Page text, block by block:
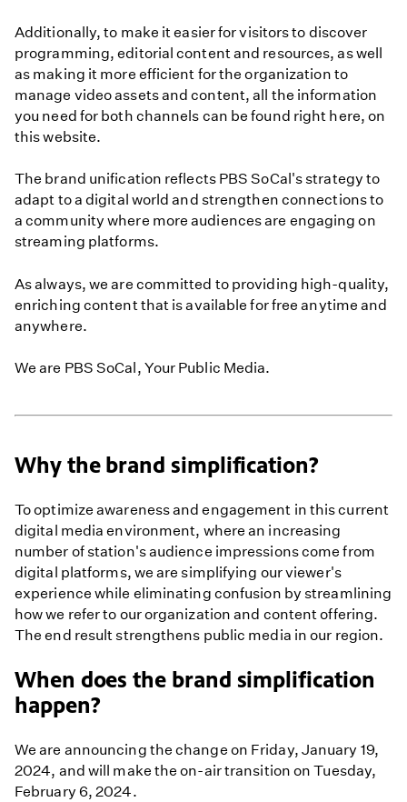
Additionally, to make it easier for visitors to discover
programming, editorial content and resources, as well
as making it more efficient for the organization to
manage video assets and content, all the information
you need for both channels can be found right here, on
this website.
The brand unification reflects PBS SoCal's strategy to
adapt to a digital world and strengthen connections to
a community where more audiences are engaging on
streaming platforms.
As always, we are committed to providing high-quality,
enriching content that is available for free anytime and
anywhere.
We are PBS SoCal, Your Public Media.
Why the brand simplification?
To optimize awareness and engagement in this current
digital media environment, where an increasing
number of station's audience impressions come from
digital platforms, we are simplifying our viewer's
experience while eliminating confusion by streamlining
how we refer to our organization and content offering.
The end result strengthens public media in our region.
When does the brand simplification
happen?
We are announcing the change on Friday, January 19,
2024, and will make the on-air transition on Tuesday,
February 6, 2024.